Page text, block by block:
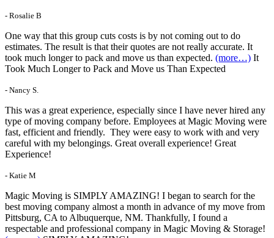
- Rosalie B
One way that this group cuts costs is by not coming out to do
estimates. The result is that their quotes are not really accurate. It
took much longer to pack and move us than expected. (more…) It
Took Much Longer to Pack and Move us Than Expected
- Nancy S.
This was a great experience, especially since I have never hired any
type of moving company before. Employees at Magic Moving were
fast, efficient and friendly. They were easy to work with and very
careful with my belongings. Great overall experience! Great
Experience!
- Katie M
Magic Moving is SIMPLY AMAZING! I began to search for the
best moving company almost a month in advance of my move from
Pittsburg, CA to Albuquerque, NM. Thankfully, I found a
respectable and professional company in Magic Moving & Storage!